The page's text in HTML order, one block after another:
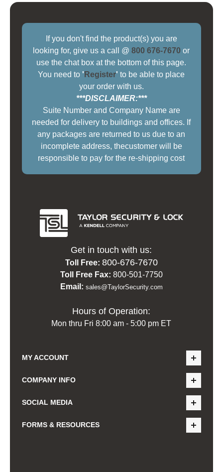
If you don't find the product(s) you are
looking for, give us a call @800 676-7670 or
use the chat box at the bottom of this page.
You need to ' Register' to be able to place
your order with us.
***DISCLAIMER:***
Suite Number and Company Name are
needed for delivery to buildings and offices. If
any packages are returned to us due to an
incomplete address, thecustomer will be
responsible to pay for the re-shipping cost
Get in touch with us:
Toll Free: 800-676-7670
Toll Free Fax: 800-501-7750
Email: sales@TaylorSecurity.com
Hours of Operation:
Mon thru Fri 8:00 am - 5:00 pm ET
MY ACCOUNT
COMPANY INFO
SOCIAL MEDIA
FORMS & RESOURCES